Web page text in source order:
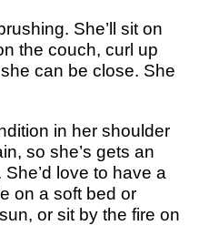
She’ll sit on
the couch, curl up
can be close. She
in her shoulder
so she’s gets an
love to have a
on a soft bed or
or sit by the fire on